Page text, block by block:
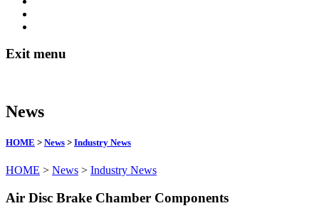
Exit menu
News
HOME > News > Industry News
HOME > News > Industry News
Air Disc Brake Chamber Components